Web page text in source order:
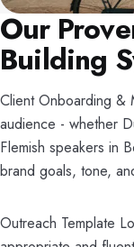
Our
Building
Client Onboarding &
audience - whether
Flemish speakers in
brand goals, tone,
Outreach Template